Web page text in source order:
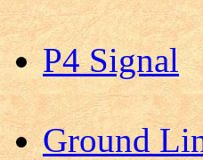
P4 Signal
Ground